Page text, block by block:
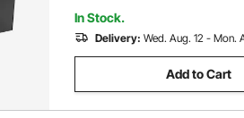
In Stock.
Delivery: Wed. Aug. 12 - Mon.
Add to Cart